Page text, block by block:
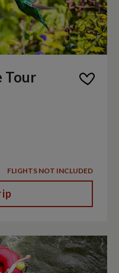
Tour
FLIGHTS NOT INCLUDED